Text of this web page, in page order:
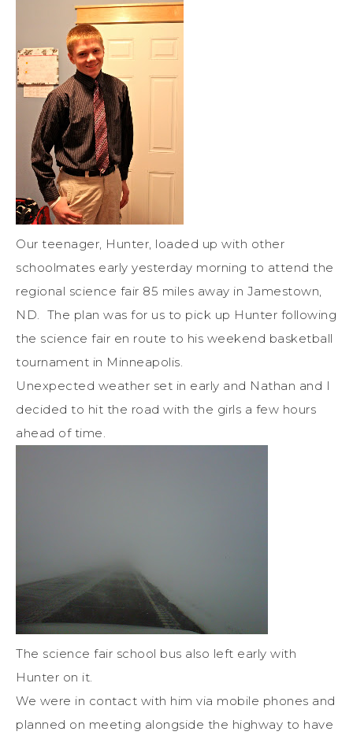
Our teenager, Hunter, loaded up with other
schoolmates early yesterday morning to attend the
regional science fair 85 miles away in Jamestown,
ND. The plan was for us to pick up Hunter following
the science fair en route to his weekend basketball
tournament in Minneapolis.
Unexpected weather set in early and Nathan and I
decided to hit the road with the girls a few hours
ahead of time.
The science fair school bus also left early with
Hunter on it.
We were in contact with him via mobile phones and
planned on meeting alongside the highway to have